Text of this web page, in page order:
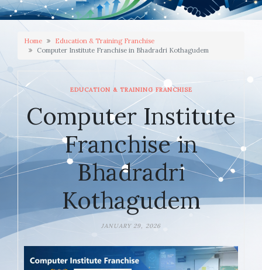
Home
Education & Training Franchise
Computer Institute Franchise in Bhadradri Kothagudem
EDUCATION & TRAINING FRANCHISE
Computer Institute
Franchise in
Bhadradri
Kothagudem
JANUARY 29, 2026